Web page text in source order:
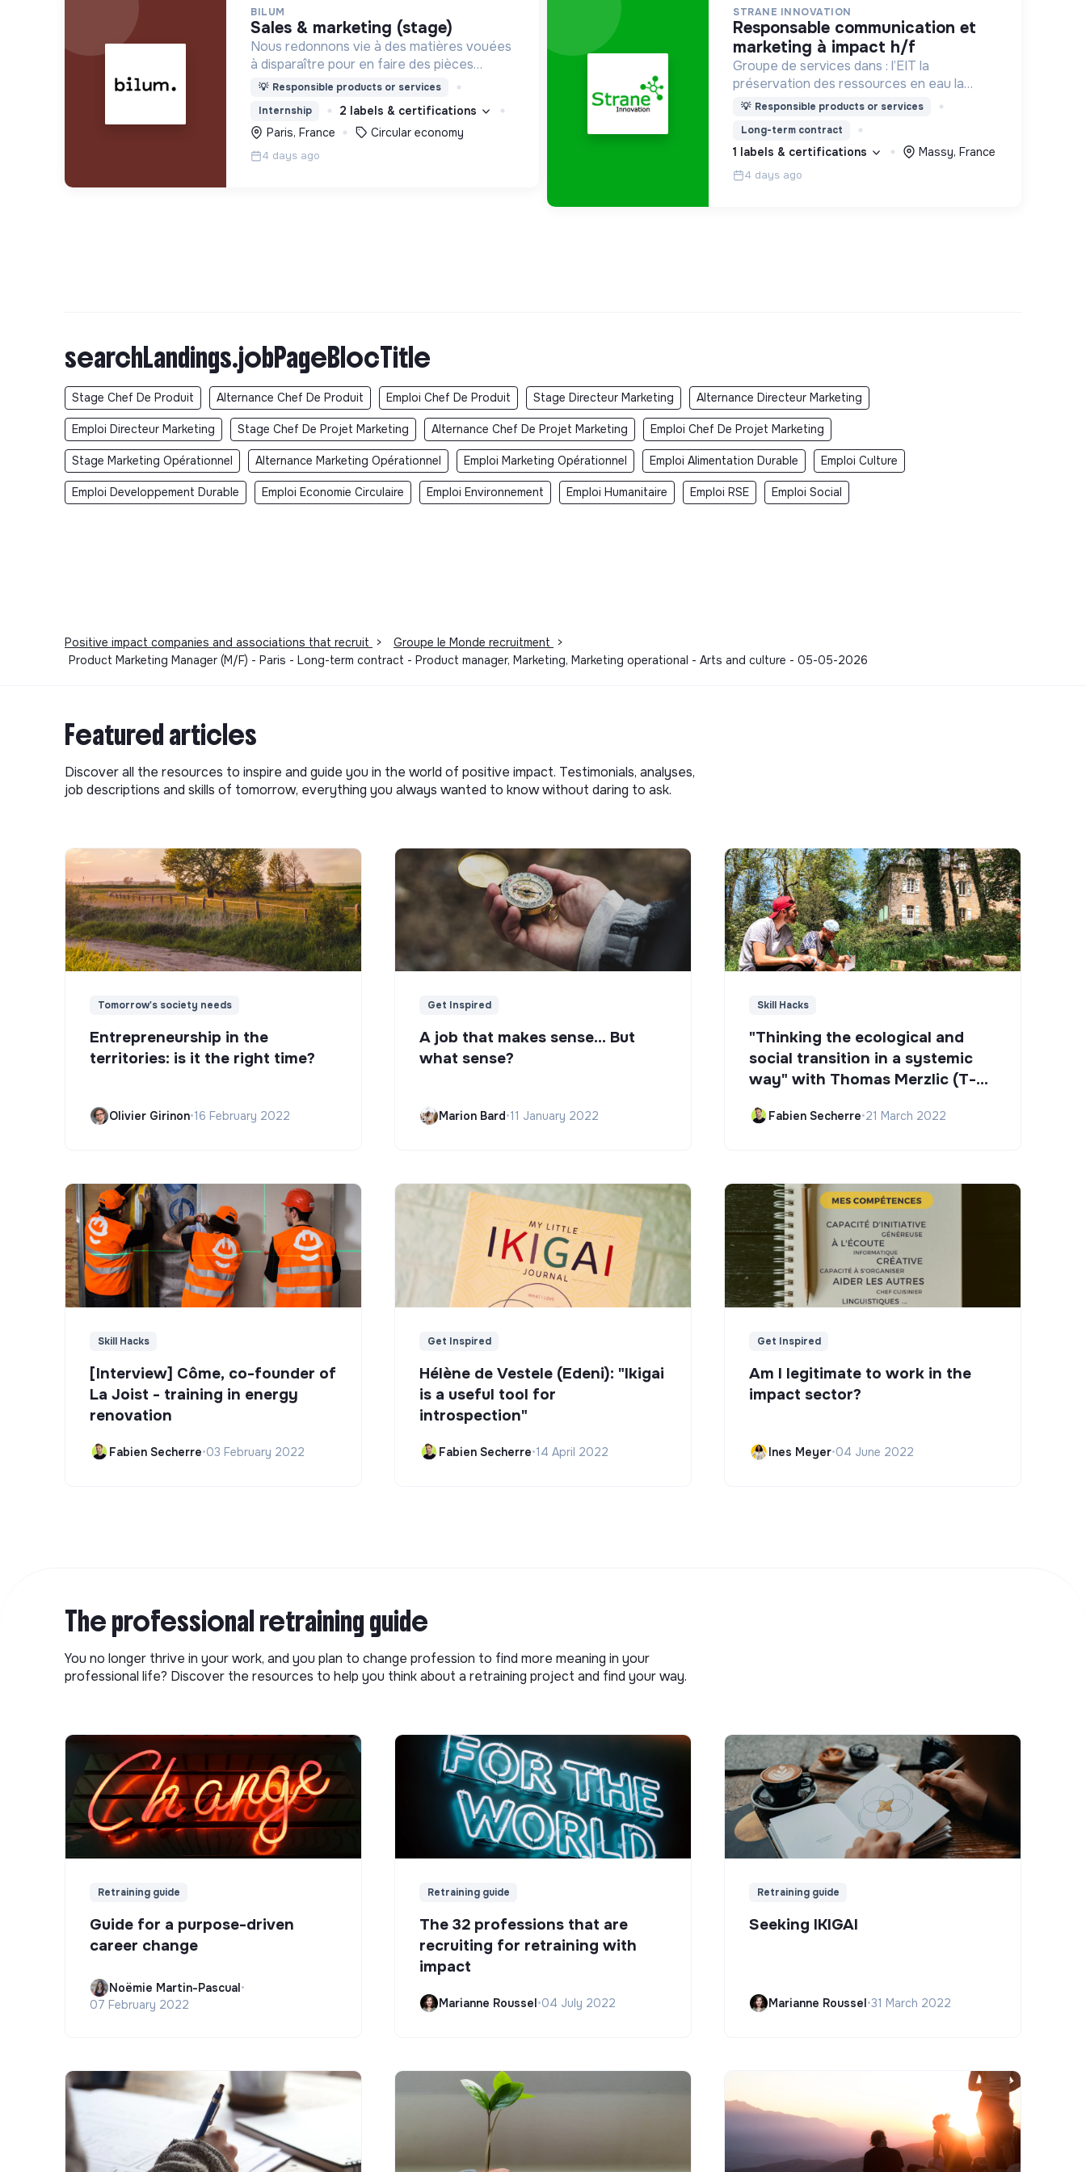
BILUM
sales & marketing (stage)
Nous redonnons vie à des matières vouées
à disparaître pour en faire des pièces
uniques et originales. Notre manufacture
l’économie sociale et solidaire.
💡 Responsible products or services
Internship
2 labels & certifications
Paris, France
Circular economy
4 days ago
STRANE INNOVATION
responsable communication et
marketing à impact h/f
Groupe de services dans : l’EIT la
préservation des ressources en eau la
prévention des inondations l’agriculture
sciences cognitives
💡 Responsible products or services
Long-term contract
1 labels & certifications Massy, France
4 days ago
searchLandings.jobPageBlocTitle
Stage Chef De Produit Alternance Chef De Produit Emploi Chef De Produit Stage Directeur Marketing Alternance Directeur Marketing
Emploi Directeur Marketing Stage Chef De Projet Marketing Alternance Chef De Projet Marketing Emploi Chef De Projet Marketing
Stage Marketing Opérationnel Alternance Marketing Opérationnel Emploi Marketing Opérationnel Emploi Alimentation Durable Emploi Culture
Emploi Developpement Durable Emploi Economie Circulaire Emploi Environnement Emploi Humanitaire Emploi RSE Emploi Social
Positive impact companies and associations that recruit > Groupe le Monde recruitment
>
Product Marketing Manager (M/F) - Paris - Long-term contract - Product manager, Marketing, Marketing operational - Arts and culture - 05-05-2026
Featured articles
Discover all the resources to inspire and guide you in the world of positive impact. Testimonials, analyses,
job descriptions and skills of tomorrow, everything you always wanted to know without daring to ask.
Tomorrow's society needs
Entrepreneurship in the
territories: is it the right time?
Olivier Girinon•16 February 2022
Get Inspired
A job that makes sense... But
what sense?
Marion Bard•11 January 2022
Skill Hacks
"Thinking the ecological and
social transition in a systemic
way" with Thomas Merzlic (T-
Fabien Secherre•21 March 2022
Skill Hacks
[Interview] Côme, co-founder of
La Joist - training in energy
renovation
Fabien Secherre•03 February 2022
Get Inspired
Hélène de Vestele (Edeni): "Ikigai
is a useful tool for
introspection"
Fabien Secherre•14 April 2022
Get Inspired
Am I legitimate to work in the
impact sector?
Ines Meyer•04 June 2022
The professional retraining guide
You no longer thrive in your work, and you plan to change profession to find more meaning in your
professional life? Discover the resources to help you think about a retraining project and find your way.
Retraining guide
Guide for a purpose-driven
career change
Noëmie Martin-Pascual•
07 February 2022
Retraining guide
The 32 professions that are
recruiting for retraining with
impact
Marianne Roussel•04 July 2022
Retraining guide
Seeking IKIGAI
Marianne Roussel•31 March 2022